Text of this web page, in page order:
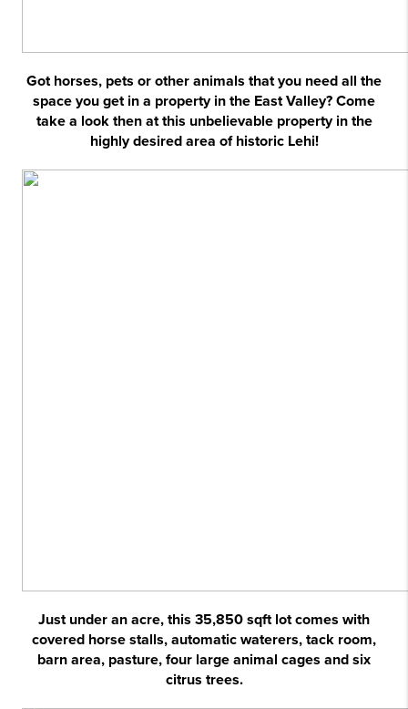
Got horses, pets or other animals that you need all the
space you get in a property in the East Valley? Come
take a look then at this unbelievable property in the
highly desired area of historic Lehi!
Just under an acre, this 35,850 sqft lot comes with
covered horse stalls, automatic waterers, tack room,
barn area, pasture, four large animal cages and six
citrus trees.